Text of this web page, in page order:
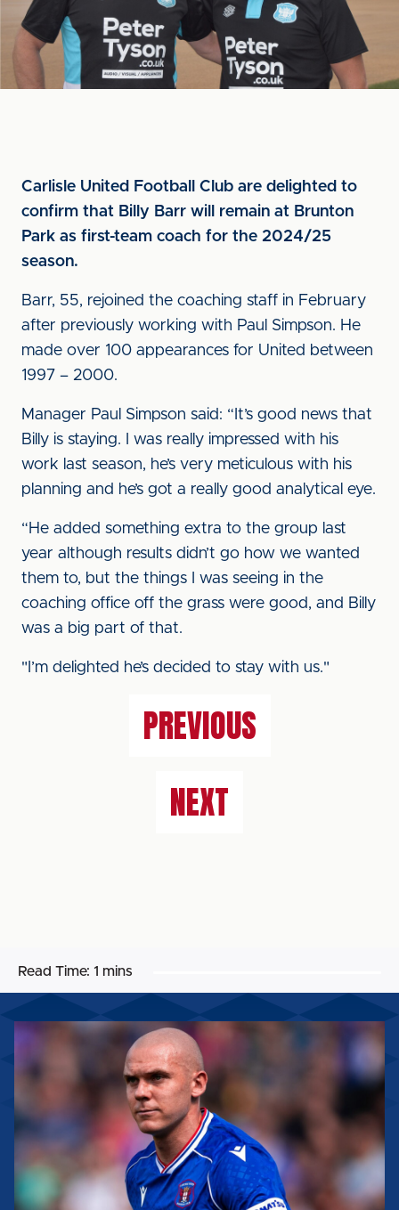
Carlisle United Football Club are delighted to
confirm that Billy Barr will remain at Brunton
Park as first-team coach for the 2024/25
season.
Barr, 55, rejoined the coaching staff in February
after previously working with Paul Simpson. He
made over 100 appearances for United between
1997 – 2000.
Manager Paul Simpson said: “It’s good news that
Billy is staying. I was really impressed with his
work last season, he’s very meticulous with his
planning and he’s got a really good analytical eye.
“He added something extra to the group last
year although results didn’t go how we wanted
them to, but the things I was seeing in the
coaching office off the grass were good, and Billy
was a big part of that.
"I’m delighted he’s decided to stay with us."
PREVIOUS
NEXT
Read Time: 1 mins
GEORGIE
TO
TAKE
OUR
CHANCES.”